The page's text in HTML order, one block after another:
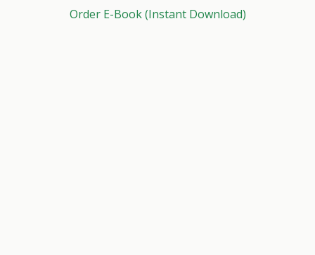
Order E-Book (Instant Download)